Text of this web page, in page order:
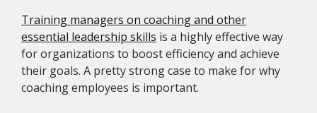
Training managers on coaching and other
essential leadership skills is a highly effective way
for organizations to boost efficiency and achieve
their goals. A pretty strong case to make for why
coaching employees is important.